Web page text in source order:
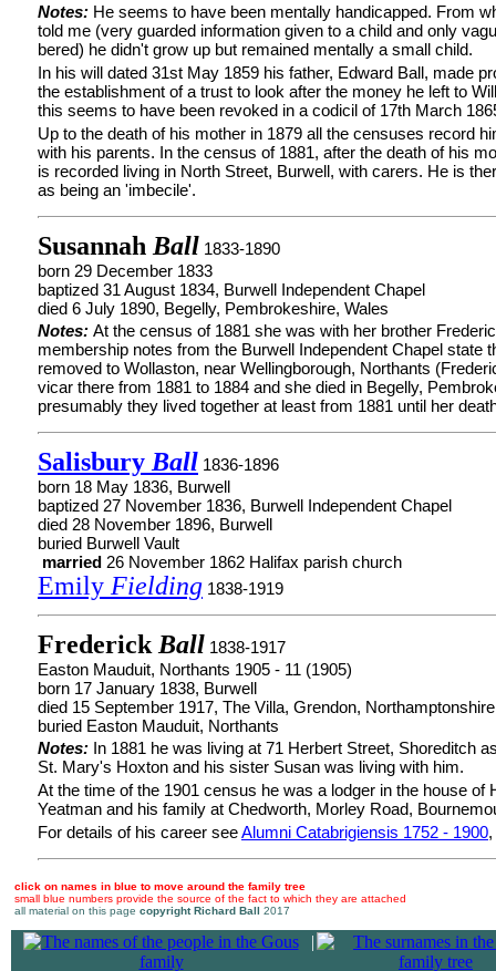
Notes: He seems to have been mentally handicapped. From
told me (very guarded information given to a child and only
bered) he didn't grow up but remained mentally a small child.
In his will dated 31st May 1859 his father, Edward Ball, made
the establishment of a trust to look after the money he left to
this seems to have been revoked in a codicil of 17th March
Up to the death of his mother in 1879 all the censuses record
with his parents. In the census of 1881, after the death of his
is recorded living in North Street, Burwell, with carers. He is
as being an 'imbecile'.
Susannah Ball 1833-1890
born 29 December 1833
baptized 31 August 1834, Burwell Independent Chapel
died 6 July 1890, Begelly, Pembrokeshire, Wales
Notes: At the census of 1881 she was with her brother
membership notes from the Burwell Independent Chapel state
removed to Wollaston, near Wellingborough, Northants
vicar there from 1881 to 1884 and she died in Begelly,
presumably they lived together at least from 1881 until her
Salisbury Ball 1836-1896
born 18 May 1836, Burwell
baptized 27 November 1836, Burwell Independent Chapel
died 28 November 1896, Burwell
buried Burwell Vault
married 26 November 1862 Halifax parish church
Emily Fielding 1838-1919
Frederick Ball 1838-1917
Easton Mauduit, Northants 1905 - 11 (1905)
born 17 January 1838, Burwell
died 15 September 1917, The Villa, Grendon, Northamptonshire
buried Easton Mauduit, Northants
Notes: In 1881 he was living at 71 Herbert Street, Shoreditch
St. Mary's Hoxton and his sister Susan was living with him.
At the time of the 1901 census he was a lodger in the house of
Yeatman and his family at Chedworth, Morley Road,
For details of his career seeAlumni Catabrigiensis 1752 - 1900
click on names in blue to move around the family tree
small blue numbers provide the source of the fact to which they are attached
all material on this page copyright Richard Ball 2017
|